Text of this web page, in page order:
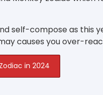
self-compose as this
causes you over-
in 2024